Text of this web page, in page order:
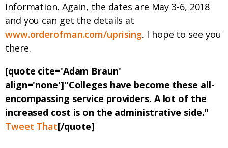
information. Again, the dates are May 3-6, 2018
and you can get the details at
www.orderofman.com/uprising. I hope to see you
there.
[quote cite='Adam Braun'
align='none']"Colleges have become these all-
encompassing service providers. A lot of the
increased cost is on the administrative side."
Tweet That[/quote]